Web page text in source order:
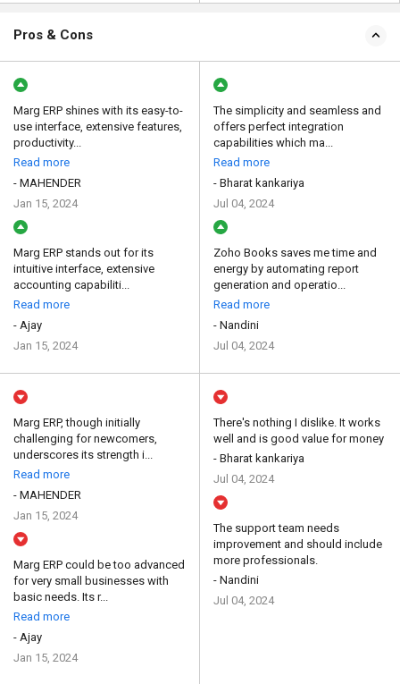
Pros & Cons
Marg ERP shines with its easy-to-
use interface, extensive features,
productivity...
Read more
- MAHENDER
Jan 15, 2024
Marg ERP stands out for its
intuitive interface, extensive
accounting capabiliti...
Read more
- Ajay
Jan 15, 2024
The simplicity and seamless and
offers perfect integration
capabilities which ma...
Read more
- Bharat kankariya
Jul 04, 2024
Zoho Books saves me time and
energy by automating report
generation and operatio...
Read more
- Nandini
Jul 04, 2024
Marg ERP, though initially
challenging for newcomers,
underscores its strength i...
Read more
- MAHENDER
Jan 15, 2024
Marg ERP could be too advanced
for very small businesses with
basic needs. Its r...
Read more
- Ajay
Jan 15, 2024
There's nothing I dislike. It works
well and is good value for money
- Bharat kankariya
Jul 04, 2024
The support team needs
improvement and should include
more professionals.
- Nandini
Jul 04, 2024